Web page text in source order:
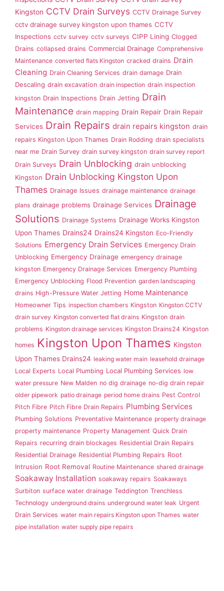
Kingston CCTV Drain Surveys CCTV Drainage Survey
cctv drainage survey kingston upon thames CCTV
Inspections cctv survey cctv surveys CIPP Lining Clogged
Drains collapsed drains Commercial Drainage Comprehensive
Maintenance converted flats Kingston cracked drains Drain
Cleaning Drain Cleaning Services drain damage Drain
Descaling drain excavation drain inspection drain inspection
kingston Drain Inspections Drain Jetting Drain
Maintenance drain mapping Drain Repair Drain Repair
Services Drain Repairs drain repairs kingston drain
repairs Kingston Upon Thames Drain Rodding drain specialists
near me Drain Survey drain survey kingston drain survey report
Drain Surveys Drain Unblocking drain unblocking
Kingston Drain Unblocking Kingston Upon
Thames Drainage Issues drainage maintenance drainage
plans drainage problems Drainage Services Drainage
Solutions Drainage Systems Drainage Works Kingston
Upon Thames Drains24 Drains24 Kingston Eco-Friendly
Solutions Emergency Drain Services Emergency Drain
Unblocking Emergency Drainage emergency drainage
kingston Emergency Drainage Services Emergency Plumbing
Emergency Unblocking Flood Prevention garden landscaping
drains High-Pressure Water Jetting Home Maintenance
Homeowner Tips inspection chambers Kingston Kingston CCTV
drain survey Kingston converted flat drains Kingston drain
problems Kingston drainage services Kingston Drains24 Kingston
homes Kingston Upon Thames Kingston
Upon Thames Drains24 leaking water main leasehold drainage
Local Experts Local Plumbing Local Plumbing Services low
water pressure New Malden no dig drainage no-dig drain repair
older pipework patio drainage period home drains Pest Control
Pitch Fibre Pitch Fibre Drain Repairs Plumbing Services
Plumbing Solutions Preventative Maintenance property drainage
property maintenance Property Management Quick Drain
Repairs recurring drain blockages Residential Drain Repairs
Residential Drainage Residential Plumbing Repairs Root
Intrusion Root Removal Routine Maintenance shared drainage
Soakaway Installation soakaway repairs Soakaways
Surbiton surface water drainage Teddington Trenchless
Technology underground drains underground water leak Urgent
Drain Services water main repairs Kingston upon Thames water
pipe installation water supply pipe repairs